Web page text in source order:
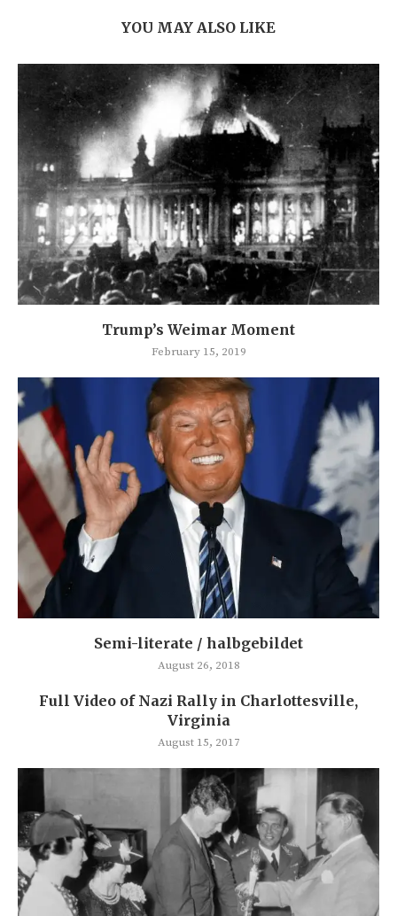
YOU MAY ALSO LIKE
Trump’s Weimar Moment
February 15, 2019
Semi-literate / halbgebildet
August 26, 2018
Full Video of Nazi Rally in Charlottesville,
Virginia
August 15, 2017